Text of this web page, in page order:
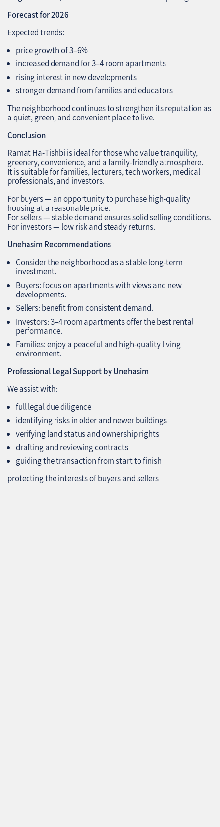
Forecast for 2026
Expected trends:
price growth of 3–6%
increased demand for 3–4 room apartments
rising interest in new developments
stronger demand from families and educators
The neighborhood continues to strengthen its reputation as
a quiet, green, and convenient place to live.
Conclusion
Ramat Ha‑Tishbi is ideal for those who value tranquility,
greenery, convenience, and a family‑friendly atmosphere.
It is suitable for families, lecturers, tech workers, medical
professionals, and investors.
For buyers — an opportunity to purchase high‑quality
housing at a reasonable price.
For sellers — stable demand ensures solid selling conditions.
For investors — low risk and steady returns.
Unehasim Recommendations
Consider the neighborhood as a stable long‑term
investment.
Buyers: focus on apartments with views and new
developments.
Sellers: benefit from consistent demand.
Investors: 3–4 room apartments offer the best rental
performance.
Families: enjoy a peaceful and high‑quality living
environment.
Professional Legal Support by Unehasim
We assist with:
full legal due diligence
identifying risks in older and newer buildings
verifying land status and ownership rights
drafting and reviewing contracts
guiding the transaction from start to finish
protecting the interests of buyers and sellers